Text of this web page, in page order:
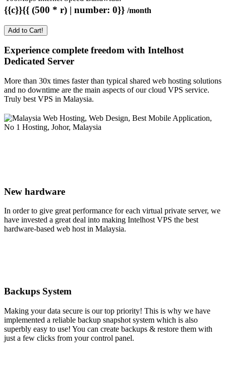
{{c}}{{ (500 * r) | number: 0}} /month
Add to Cart!
Experience complete freedom with Intelhost
Dedicated Server
More than 30x times faster than typical shared web hosting solutions
and no downtime are the main aspects of our cloud VPS service.
Truly best VPS in Malaysia.
New hardware
In order to give great performance for each virtual private server, we
have invested a great deal into making Intelhost VPS the best
hardware-based web host in Malaysia.
Backups System
Making your data secure is our top priority! This is why we have
implemented a reliable backup snapshot system which is also
superbly easy to use! You can create backups & restore them with
just a few clicks from your control panel.